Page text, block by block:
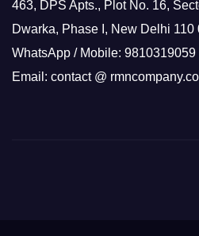
463, DPS Apts., Plot No. 16,
Dwarka, Phase I, New Delhi 110
WhatsApp / Mobile: 9810319059
Email: contact @